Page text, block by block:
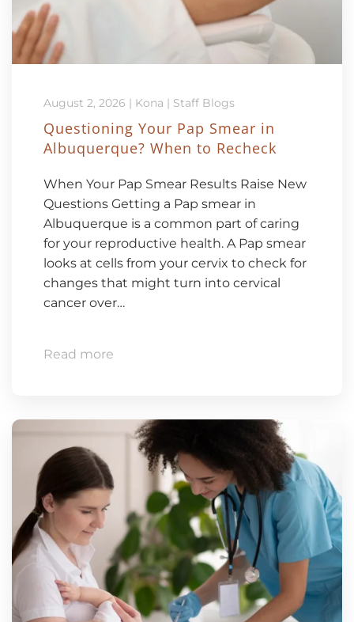
August 2, 2026 | Kona | Staff Blogs
Questioning Your Pap Smear in
Albuquerque? When to Recheck
When Your Pap Smear Results Raise New
Questions Getting a Pap smear in
Albuquerque is a common part of caring
for your reproductive health. A Pap smear
looks at cells from your cervix to check for
changes that might turn into cervical
cancer over…
Read more